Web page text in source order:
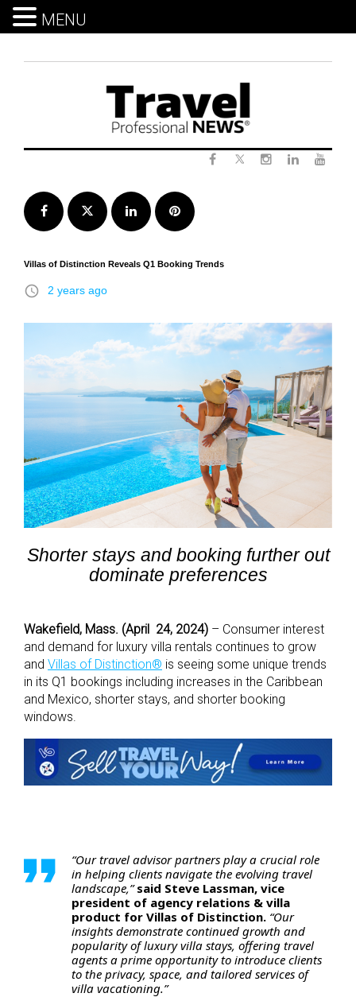
Facebook Twitter LinkedInPinterest
Villas of Distinction Reveals Q1 Booking Trends
access_time 2 years ago
Shorter stays and booking further out
dominate preferences
Wakefield, Mass. (April 24, 2024) – Consumer interest
and demand for luxury villa rentals continues to grow
and Villas of Distinction® is seeing some unique trends
in its Q1 bookings including increases in the Caribbean
and Mexico, shorter stays, and shorter booking
windows.
“Our travel advisor partners play a crucial role
in helping clients navigate the evolving travel
landscape,”said Steve Lassman, vice
president of agency relations & villa
product for Villas of Distinction. “Our
insights demonstrate continued growth and
popularity of luxury villa stays, offering travel
agents a prime opportunity to introduce clients
to the privacy, space, and tailored services of
villa vacationing.”
MENU